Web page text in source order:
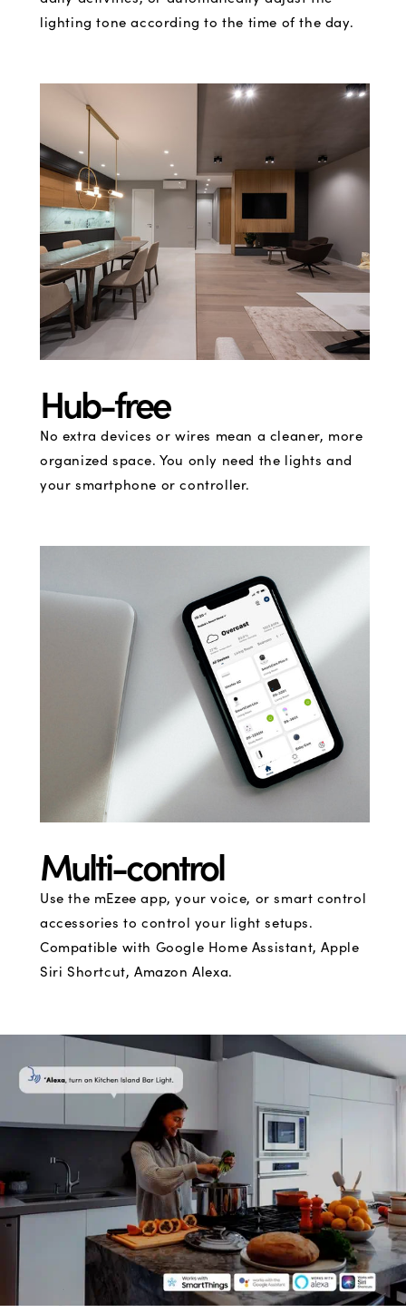
lighting tone according to the time of the day.
Hub-free
No extra devices or wires mean a cleaner, more
organized space. You only need the lights and
your smartphone or controller.
Multi-control
Use the mEzee app, your voice, or smart control
accessories to control your light setups.
Compatible with Google Home Assistant, Apple
Siri Shortcut, Amazon Alexa.